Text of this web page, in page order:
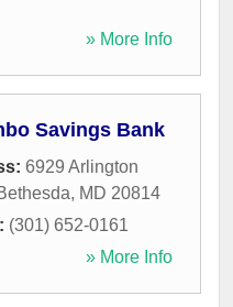
» More Info
Savings Bank
6929 Arlington
, MD 20814
(301) 652-0161
» More Info